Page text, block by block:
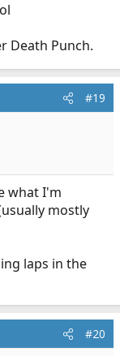
Death Punch.
#19
what I'm
mostly
laps in the
#20